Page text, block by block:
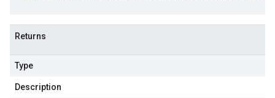
Returns
Type
Description